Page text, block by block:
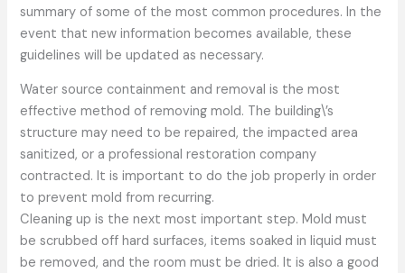
summary of some of the most common procedures. In the
event that new information becomes available, these
guidelines will be updated as necessary.
Water source containment and removal is the most
effective method of removing mold. The building\’s
structure may need to be repaired, the impacted area
sanitized, or a professional restoration company
contracted. It is important to do the job properly in order
to prevent mold from recurring.
Cleaning up is the next most important step. Mold must
be scrubbed off hard surfaces, items soaked in liquid must
be removed, and the room must be dried. It is also a good